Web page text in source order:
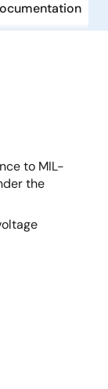
to MIL-
the